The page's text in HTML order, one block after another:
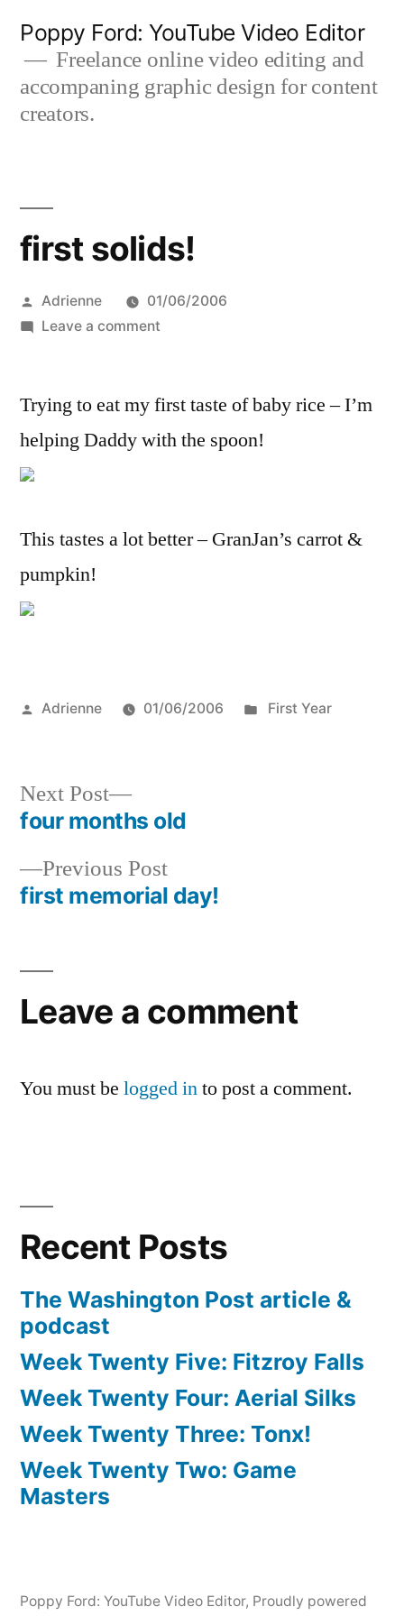
content
Poppy Ford: YouTube Video Editor
Freelance online video editing and
accompaning graphic design for content
creators.
first solids!
Posted
by
Adrienne
01/06/2006
Leave a commenton
Trying to eat my first taste of baby rice – I’m
helping Daddy with the spoon!
This tastes a lot better – GranJan’s carrot &
pumpkin!
Posted
Adrienne 01/06/2006
Posted
First Year
Post
navigation
Previous PostPrevious
post:
first memorial day!
Next Post
Next
post:
four months old
Leave a comment
You must be logged into post a comment.
Recent Posts
The Washington Post article &
podcast
Week Twenty Five: Fitzroy Falls
Week Twenty Four: Aerial Silks
Week Twenty Three: Tonx!
Week Twenty Two: Game
Masters
Poppy Ford: YouTube Video Editor, Proudly powered